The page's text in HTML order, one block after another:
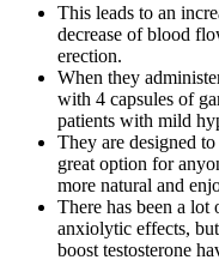
This leads to an
decrease of blood
erection.
When they
with 4 capsules of
patients with mild
They are designed
great option for
more natural and
There has been a lot
anxiolytic effects,
boost testosterone